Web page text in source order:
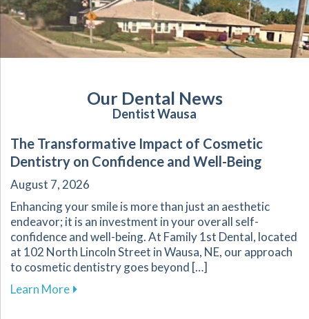
Our Dental News
Dentist Wausa
The Transformative Impact of Cosmetic
Dentistry on Confidence and Well-Being
August 7, 2026
Enhancing your smile is more than just an aesthetic
endeavor; it is an investment in your overall self-
confidence and well-being. At Family 1st Dental, located
at 102 North Lincoln Street in Wausa, NE, our approach
to cosmetic dentistry goes beyond […]
Learn Moreabout The Transformative Impact of